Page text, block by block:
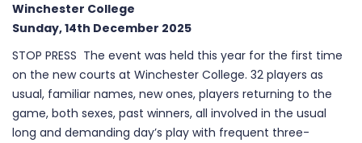
Winchester College
Sunday, 14th December 2025
STOP PRESS The event was held this year for the first time
on the new courts at Winchester College. 32 players as
usual, familiar names, new ones, players returning to the
game, both sexes, past winners, all involved in the usual
long and demanding day’s play with frequent three-